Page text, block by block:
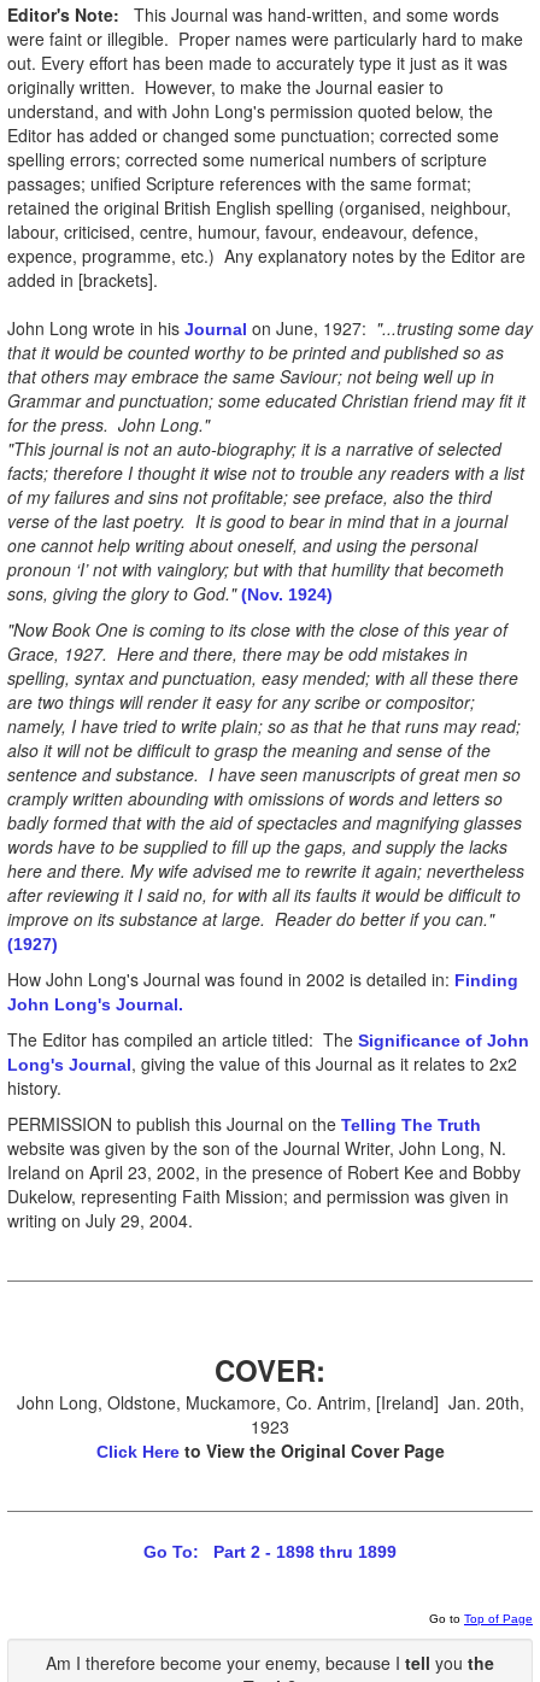
Editor's Note:
This Journal was hand-written, and some words
were faint or illegible. Proper names were particularly hard to make
out. Every effort has been made to accurately type it just as it was
originally written. However, to make the Journal easier to
understand, and with John Long's permission quoted below, the
Editor has added or changed some punctuation; corrected some
spelling errors; corrected some numerical numbers of scripture
passages; unified Scripture references with the same format;
retained the original British English spelling (organised, neighbour,
labour, criticised, centre, humour, favour, endeavour, defence,
expence, programme, etc.) Any explanatory notes by the Editor are
added in [brackets].
John Long wrote in his Journal on June, 1927: "...trusting some day
that it would be counted worthy to be printed and published so as
that others may embrace the same Saviour; not being well up in
Grammar and punctuation; some educated Christian friend may fit it
for the press. John Long."
"This journal is not an auto-biography; it is a narrative of selected
facts; therefore I thought it wise not to trouble any readers with a list
of my failures and sins not profitable; see preface, also the third
verse of the last poetry. It is good to bear in mind that in a journal
one cannot help writing about oneself, and using the personal
pronoun ‘I’ not with vainglory; but with that humility that becometh
sons, giving the glory to God."(Nov. 1924)
"Now Book One is coming to its close with the close of this year of
Grace, 1927. Here and there, there may be odd mistakes in
spelling, syntax and punctuation, easy mended; with all these there
are two things will render it easy for any scribe or compositor;
namely, I have tried to write plain; so as that he that runs may read;
also it will not be difficult to grasp the meaning and sense of the
sentence and substance. I have seen manuscripts of great men so
cramply written abounding with omissions of words and letters so
badly formed that with the aid of spectacles and magnifying glasses
words have to be supplied to fill up the gaps, and supply the lacks
here and there. My wife advised me to rewrite it again; nevertheless
after reviewing it I said no, for with all its faults it would be difficult to
improve on its substance at large. Reader do better if you can."
(1927)
How John Long's Journal was found in 2002 is detailed in: Finding
John Long's Journal.
The Editor has compiled an article titled: The Significance of John
Long's Journal, giving the value of this Journal as it relates to 2x2
history.
PERMISSION to publish this Journal on the Telling The Truth
website was given by the son of the Journal Writer, John Long, N.
Ireland on April 23, 2002, in the presence of Robert Kee and Bobby
Dukelow, representing Faith Mission; and permission was given in
writing on July 29, 2004.
COVER:
John Long, Oldstone, Muckamore, Co. Antrim, [Ireland] Jan. 20th,
1923
Click Hereto View the Original Cover Page
Go To: Part 2 - 1898 thru 1899
Go to Top of Page
Am I therefore become your enemy, because I tell you the